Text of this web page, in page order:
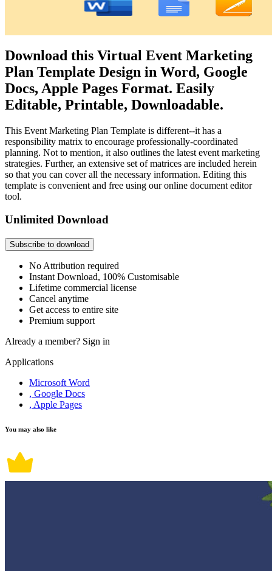
Download this Virtual Event Marketing
Plan Template Design in Word, Google
Docs, Apple Pages Format. Easily
Editable, Printable, Downloadable.
This Event Marketing Plan Template is different--it has a
responsibility matrix to encourage professionally-coordinated
planning. Not to mention, it also outlines the latest event marketing
strategies. Further, an extensive set of matrices are included herein
so that you can cover all the necessary information. Editing this
template is convenient and free using our online document editor
tool.
Unlimited Download
Subscribe to download
No Attribution required
Instant Download, 100% Customisable
Lifetime commercial license
Cancel anytime
Get access to entire site
Premium support
Already a member? Sign in
Applications
Microsoft Word
, Google Docs
, Apple Pages
You may also like